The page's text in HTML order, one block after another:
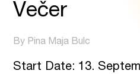
Večer
By Pina Maja Bulc
Start Date: 13.